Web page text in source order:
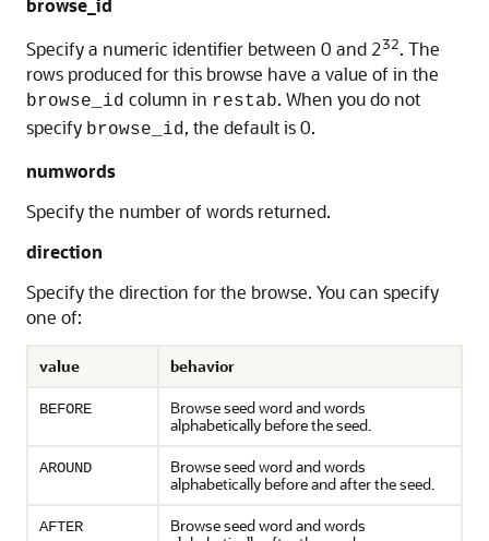
browse_id
Specify a numeric identifier between 0 and 232. The
rows produced for this browse have a value of in the
browse_id column in restab. When you do not
specify browse_id, the default is 0.
numwords
Specify the number of words returned.
direction
Specify the direction for the browse. You can specify
one of:
value behavior
BEFORE
Browse seed word and words
alphabetically before the seed.
AROUND
Browse seed word and words
alphabetically before and after the seed.
AFTER
Browse seed word and words